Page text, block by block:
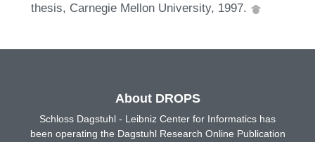
thesis, Carnegie Mellon University, 1997.
About DROPS
Schloss Dagstuhl - Leibniz Center for Informatics has
been operating the Dagstuhl Research Online Publication